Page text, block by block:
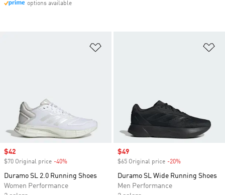
Sale price
$42
$70 Original price -40%
Duramo SL 2.0 Running Shoes
Women Performance
Sale price
$49
$65 Original price -20%
Duramo SL Wide Running Shoes
Men Performance
options available